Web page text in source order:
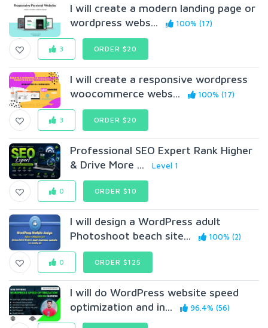
I will create a modern landing page or
wordpress webs...
100% (17)
3 ORDER $20
I will create a responsive wordpress
woocommerce webs...
100% (17)
3 ORDER $20
Professional SEO Expert Rank Higher
& Drive More ...
Level 1
0 ORDER $10
I will design a WordPress adult
Photoshoot beach site...
100% (2)
0 ORDER $125
I will do WordPress website speed
optimization and in...
96.4% (56)